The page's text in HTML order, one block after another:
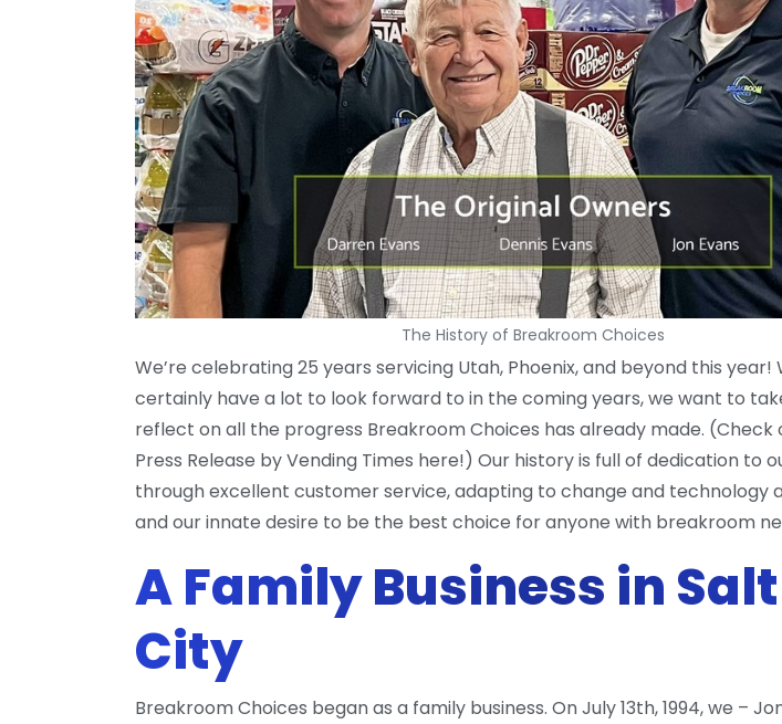
The History of Breakroom Choices
We’re celebrating 25 years servicing Utah, Phoenix, and beyond this year!
certainly have a lot to look forward to in the coming years, we want to
reflect on all the progress Breakroom Choices has already made. (Check
Press Release by Vending Times here!) Our history is full of dedication to
through excellent customer service, adapting to change and technology
and our innate desire to be the best choice for anyone with breakroom
A Family Business in
City
Breakroom Choices began as a family business. On July 13th, 1994, we –